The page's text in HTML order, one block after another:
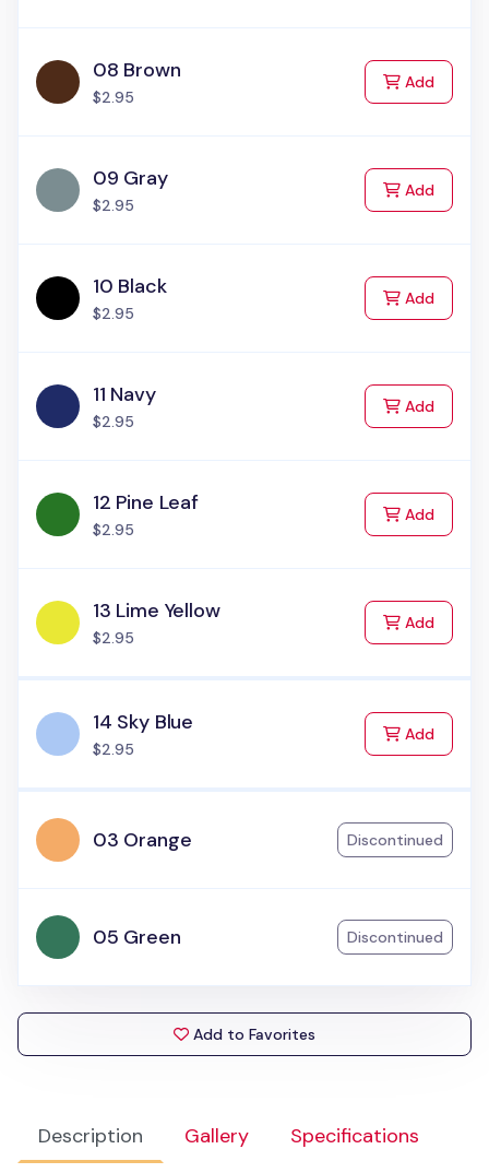
Description Gallery
Specifications
08 Brown
$2.95
Addto Cart
09 Gray
$2.95
Addto Cart
10 Black
$2.95
Addto Cart
11 Navy
$2.95
Addto Cart
12 Pine Leaf
$2.95
Addto Cart
13 Lime Yellow
$2.95
Addto Cart
14 Sky Blue
$2.95
Addto Cart
03 Orange Discontinued
05 Green Discontinued
Add to Favorites